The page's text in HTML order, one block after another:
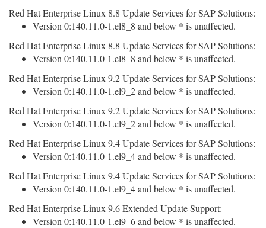
Red Hat Enterprise Linux 8.8 Update Services for SAP Solutions:
Version 0:140.11.0-1.el8_8 and below * is unaffected.
Red Hat Enterprise Linux 8.8 Update Services for SAP Solutions:
Version 0:140.11.0-1.el8_8 and below * is unaffected.
Red Hat Enterprise Linux 9.2 Update Services for SAP Solutions:
Version 0:140.11.0-1.el9_2 and below * is unaffected.
Red Hat Enterprise Linux 9.2 Update Services for SAP Solutions:
Version 0:140.11.0-1.el9_2 and below * is unaffected.
Red Hat Enterprise Linux 9.4 Update Services for SAP Solutions:
Version 0:140.11.0-1.el9_4 and below * is unaffected.
Red Hat Enterprise Linux 9.4 Update Services for SAP Solutions:
Version 0:140.11.0-1.el9_4 and below * is unaffected.
Red Hat Enterprise Linux 9.6 Extended Update Support:
Version 0:140.11.0-1.el9_6 and below * is unaffected.